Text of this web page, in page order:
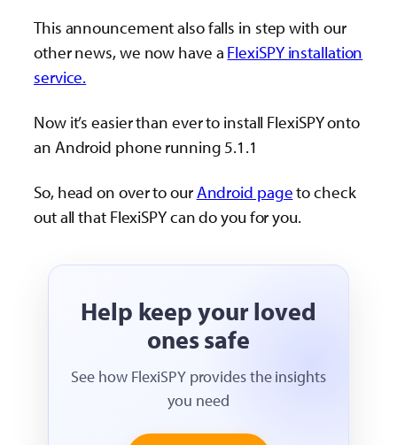
This announcement also falls in step with our
other news, we now have a FlexiSPY installation
service.
Now it’s easier than ever to install FlexiSPY onto
an Android phone running 5.1.1
So, head on over to ourAndroid pageto check
out all that FlexiSPY can do you for you.
Help keep your loved
ones safe
See how FlexiSPY provides the insights
you need